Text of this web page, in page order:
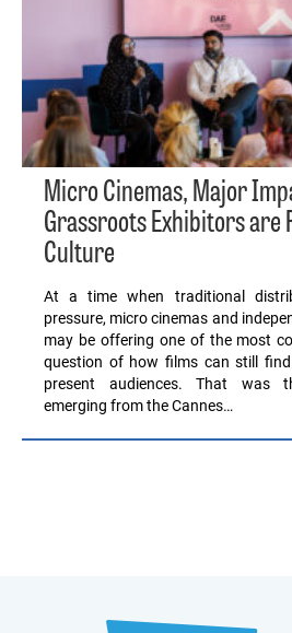
Micro Cinemas, Major
Grassroots Exhibitors are
Culture
At a time when traditional
pressure, micro cinemas and
may be offering one of the most
question of how films can still
present audiences. That was
emerging from the Cannes…